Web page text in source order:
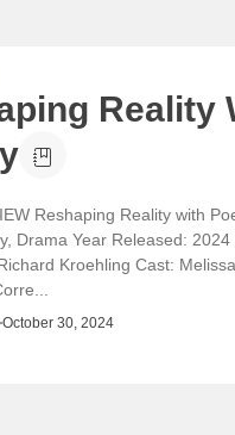
Reality
Reshaping Reality with
Drama Year Released:
Kroehling Cast:
October 30, 2024